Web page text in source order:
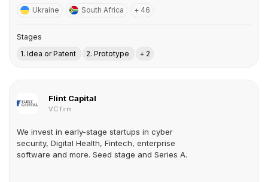
Ukraine
South Africa + 46
Stages
1. Idea or Patent
2. Prototype + 2
Flint Capital
VC firm
We invest in early-stage startups in cyber
security, Digital Health, Fintech, enterprise
software and more. Seed stage and Series A.